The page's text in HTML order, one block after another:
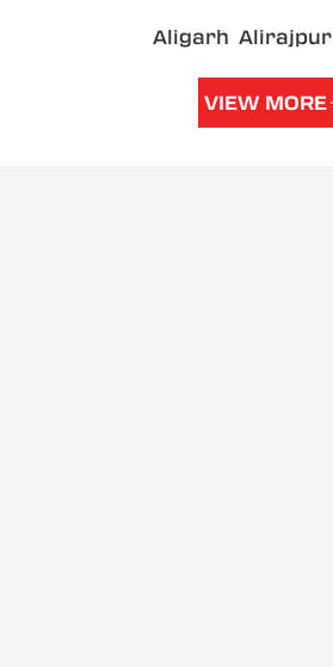
Aligarh Alirajpur
VIEW MORE